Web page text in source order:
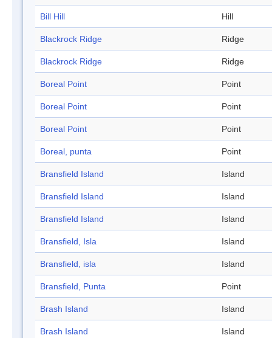
Bill Hill Hill
Blackrock Ridge Ridge
Blackrock Ridge Ridge
Boreal Point Point
Boreal Point Point
Boreal Point Point
Boreal, punta Point
Bransfield Island Island
Bransfield Island Island
Bransfield Island Island
Bransfield, Isla Island
Bransfield, isla Island
Bransfield, Punta Point
Brash Island Island
Brash Island Island